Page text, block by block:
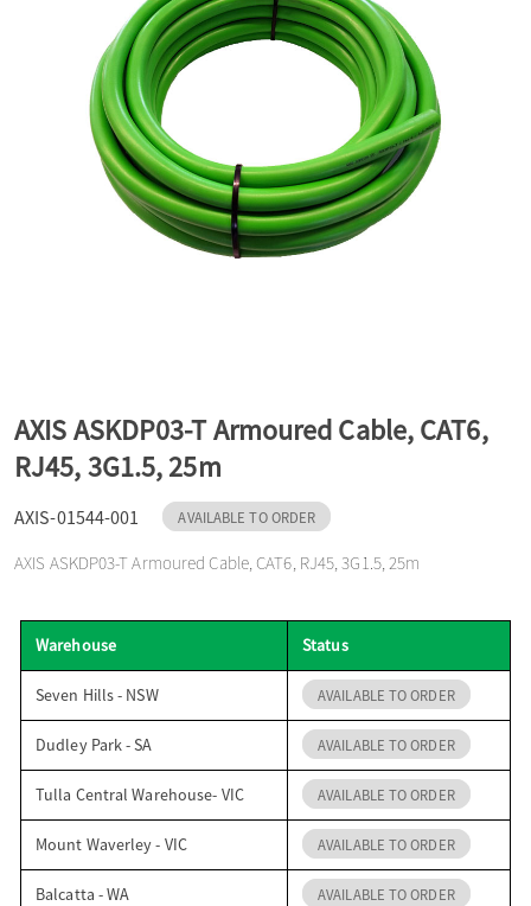
t
o
n
AXIS ASKDP03-T Armoured Cable, CAT6,
RJ45, 3G1.5, 25m
AXIS-01544-001 AVAILABLE TO ORDER
AXIS ASKDP03-T Armoured Cable, CAT6, RJ45, 3G1.5, 25m
Warehouse Status
Seven Hills - NSW AVAILABLE TO ORDER
Dudley Park - SA AVAILABLE TO ORDER
Tulla Central Warehouse- VIC AVAILABLE TO ORDER
Mount Waverley - VIC AVAILABLE TO ORDER
Balcatta - WA AVAILABLE TO ORDER